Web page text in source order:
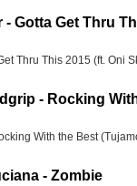
Gotta Get Thru
Thru This 2015 (ft. Oni
- Rocking
With the Best
- Zombie